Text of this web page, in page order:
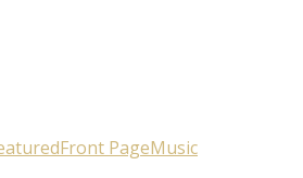
Front PageMusic